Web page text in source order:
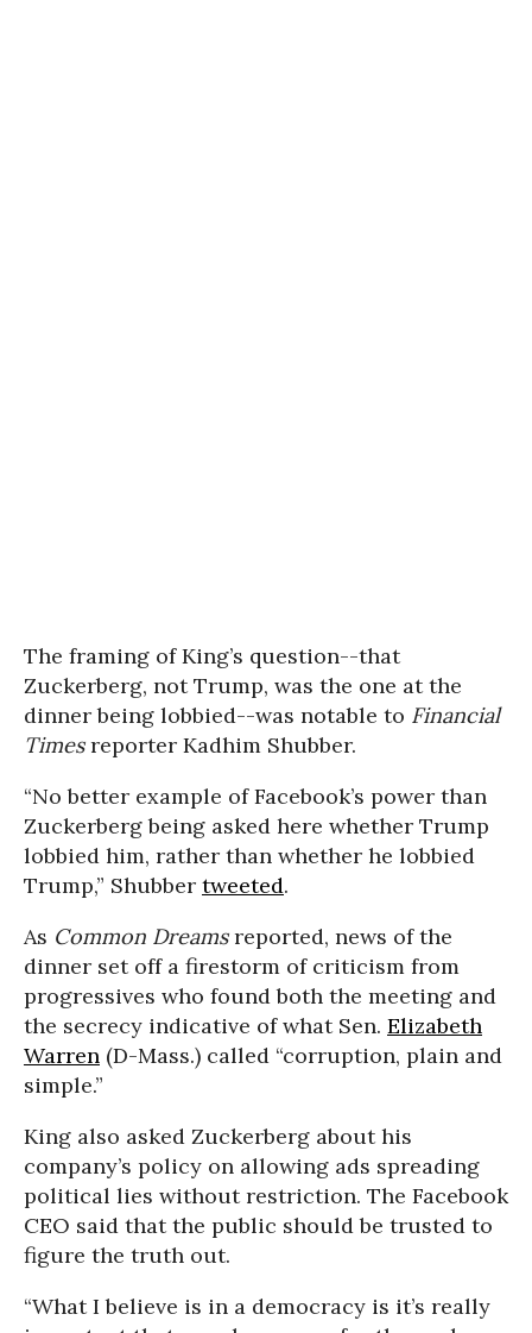
The framing of King’s question--that
Zuckerberg, not Trump, was the one at the
dinner being lobbied--was notable to Financial
Timesreporter Kadhim Shubber.
“No better example of Facebook’s power than
Zuckerberg being asked here whether Trump
lobbied him, rather than whether he lobbied
Trump,” Shubber tweeted.
As Common Dreamsreported, news of the
dinner set off a firestorm of criticism from
progressives who found both the meeting and
the secrecy indicative of what Sen. Elizabeth
Warren (D-Mass.) called “corruption, plain and
simple.”
King also asked Zuckerberg about his
company’s policy on allowing ads spreading
political lies without restriction. The Facebook
CEO said that the public should be trusted to
figure the truth out.
“What I believe is in a democracy is it’s really